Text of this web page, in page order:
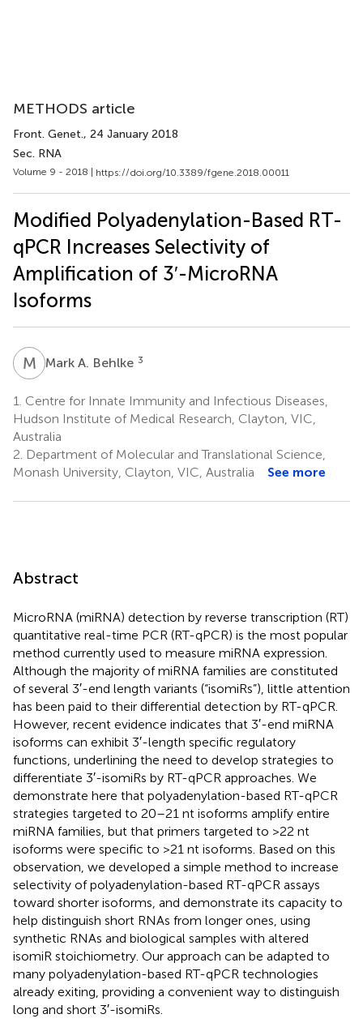
METHODS article
Front. Genet., 24 January 2018
Sec. RNA
Volume 9 - 2018 | https://doi.org/10.3389/fgene.2018.00011
Modified Polyadenylation-Based RT-
qPCR Increases Selectivity of
Amplification of 3′-MicroRNA
Isoforms
M AMark A. Behlke 3
1. Centre for Innate Immunity and Infectious Diseases,
Hudson Institute of Medical Research, Clayton, VIC,
Australia
2. Department of Molecular and Translational Science,
Monash University, Clayton, VIC, Australia
See more
Abstract
MicroRNA (miRNA) detection by reverse transcription (RT)
quantitative real-time PCR (RT-qPCR) is the most popular
method currently used to measure miRNA expression.
Although the majority of miRNA families are constituted
of several 3′-end length variants (“isomiRs”), little attention
has been paid to their differential detection by RT-qPCR.
However, recent evidence indicates that 3′-end miRNA
isoforms can exhibit 3′-length specific regulatory
functions, underlining the need to develop strategies to
differentiate 3′-isomiRs by RT-qPCR approaches. We
demonstrate here that polyadenylation-based RT-qPCR
strategies targeted to 20–21 nt isoforms amplify entire
miRNA families, but that primers targeted to >22 nt
isoforms were specific to >21 nt isoforms. Based on this
observation, we developed a simple method to increase
selectivity of polyadenylation-based RT-qPCR assays
toward shorter isoforms, and demonstrate its capacity to
help distinguish short RNAs from longer ones, using
synthetic RNAs and biological samples with altered
isomiR stoichiometry. Our approach can be adapted to
many polyadenylation-based RT-qPCR technologies
already exiting, providing a convenient way to distinguish
long and short 3′-isomiRs.